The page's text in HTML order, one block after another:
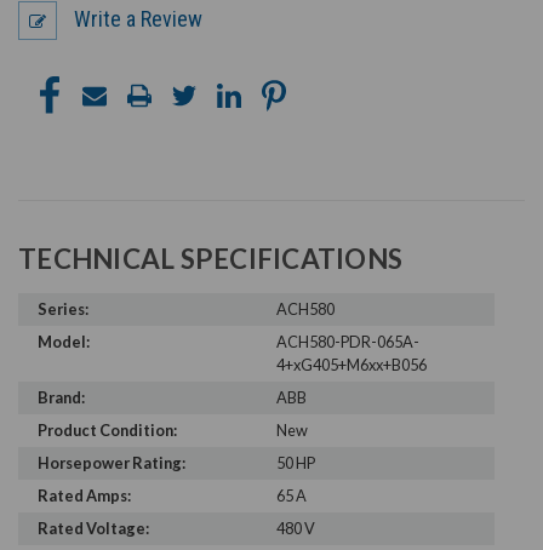
Write a Review
TECHNICAL SPECIFICATIONS
Series:
ACH580
Model:
ACH580-PDR-065A-
4+xG405+M6xx+B056
Brand:
ABB
Product Condition:
New
Horsepower Rating:
50 HP
Rated Amps:
65 A
Rated Voltage:
480 V